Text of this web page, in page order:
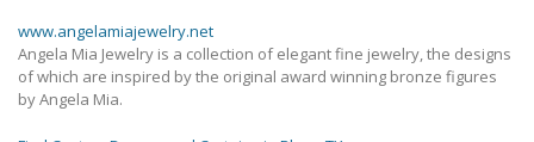
www.angelamiajewelry.net
Angela Mia Jewelry is a collection of elegant fine jewelry, the designs
of which are inspired by the original award winning bronze figures
by Angela Mia.